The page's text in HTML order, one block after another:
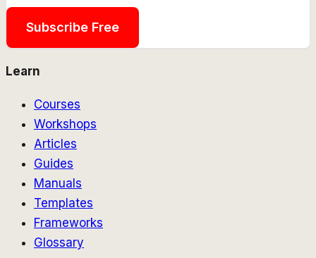
Subscribe Free
Learn
Courses
Workshops
Articles
Guides
Manuals
Templates
Frameworks
Glossary